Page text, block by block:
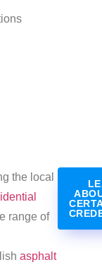
the local
range of
asphalt